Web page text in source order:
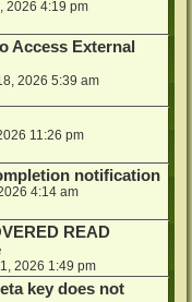
2026 4:19 pm
Access External
2026 5:39 am
11:26 pm
notification
4:14 am
READ
2026 1:49 pm
key does not